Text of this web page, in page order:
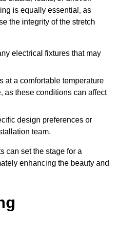
is equally essential, as
the integrity of the stretch
electrical fixtures that may
at a comfortable temperature
as these conditions can affect
design preferences or
team.
can set the stage for a
enhancing the beauty and